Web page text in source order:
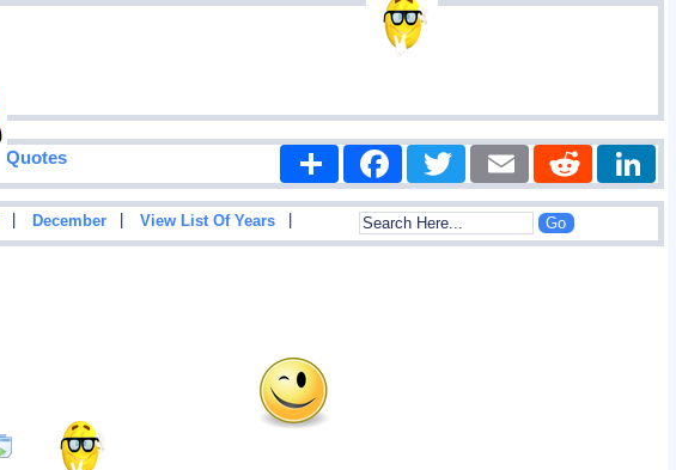
Quotes Share FacebookTwitter Email Reddit
December View List Of Years